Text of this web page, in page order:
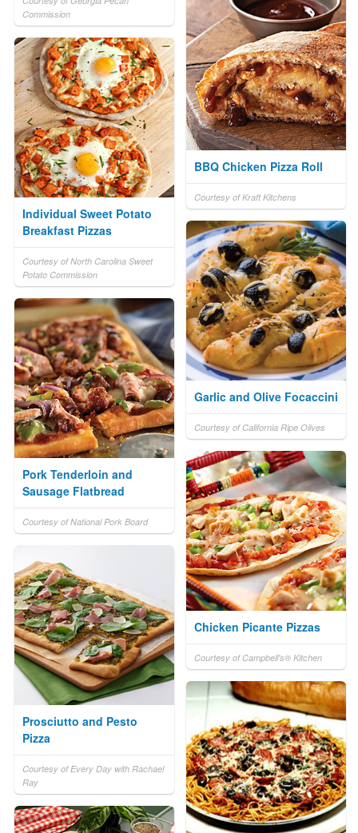
Commission
BBQ Chicken Pizza Roll
Courtesy of Kraft Kitchens
Individual Sweet Potato
Breakfast Pizzas
Courtesy of North Carolina Sweet
Potato Commission
Garlic and Olive Focaccini
Courtesy of California Ripe Olives
Pork Tenderloin and
Sausage Flatbread
Courtesy of National Pork Board
Chicken Picante Pizzas
Courtesy of Campbell's® Kitchen
Prosciutto and Pesto
Pizza
Courtesy of Every Day with Rachael
Ray